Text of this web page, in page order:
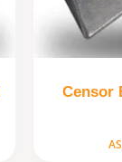
Censor